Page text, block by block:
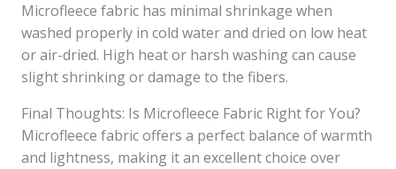
Microfleece fabric has minimal shrinkage when
washed properly in cold water and dried on low heat
or air-dried. High heat or harsh washing can cause
slight shrinking or damage to the fibers.
Final Thoughts: Is Microfleece Fabric Right for You?
Microfleece fabric offers a perfect balance of warmth
and lightness, making it an excellent choice over